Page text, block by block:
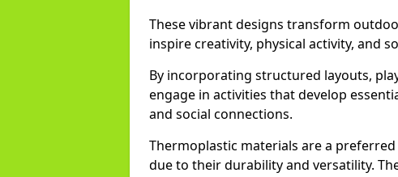
These vibrant designs transform
inspire creativity, physical activity, and
By incorporating structured layouts,
engage in activities that develop
and social connections.
Thermoplastic materials are a
due to their durability and versatility.